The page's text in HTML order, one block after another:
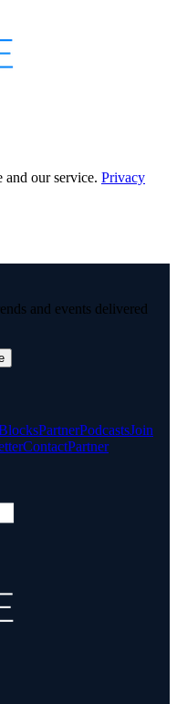
and our service. Privacy
and events delivered
PartnerPodcastsJoin
ContactPartner